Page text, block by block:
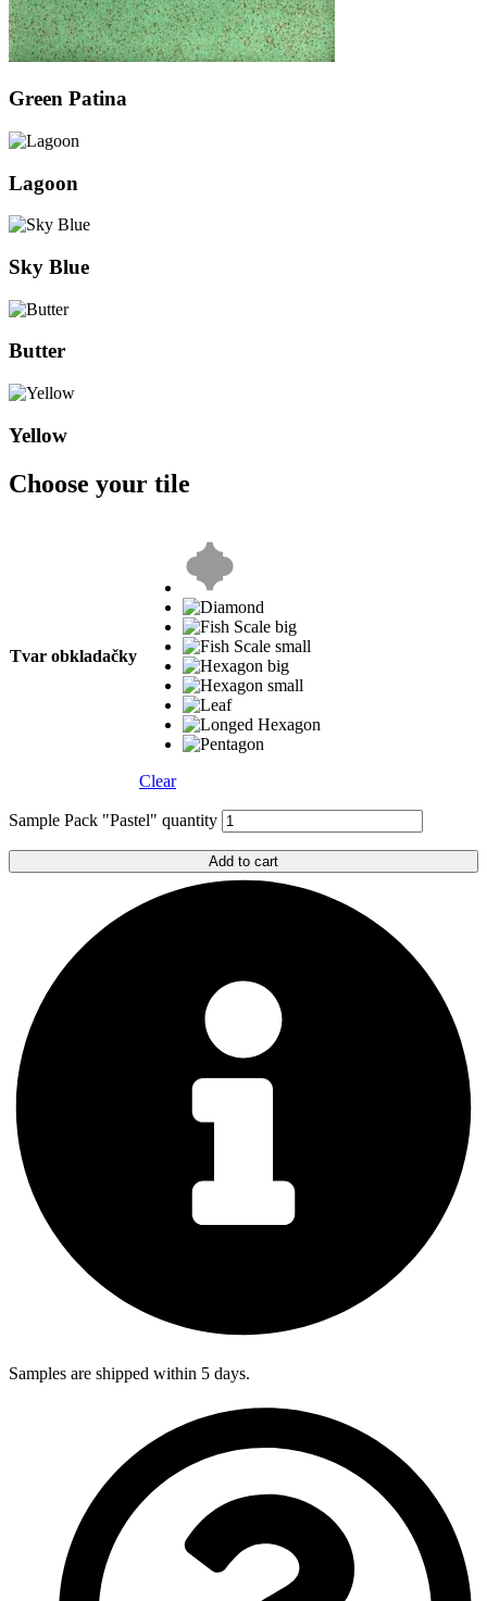
Green Patina
Lagoon
Sky Blue
Butter
Yellow
Choose your tile
Tvar obkladačky
Clear
Sample Pack "Pastel" quantity
Add to cart
Samples are shipped within 5 days.